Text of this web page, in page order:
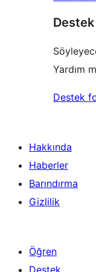
yıldızlı
inceleme
Destek
Yardım
Destek
Hakkında
Haberler
Barındırma
Gizlilik
Öğren